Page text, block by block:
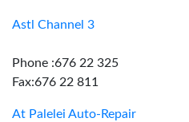
Astl Channel 3
Phone :676 22 325
Fax:676 22 811
At Palelei Auto-Repair